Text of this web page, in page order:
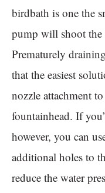
birdbath is one the
pump will shoot
Prematurely
that the easiest
nozzle attachment
fountainhead. If
however, you can
additional holes to
reduce the water